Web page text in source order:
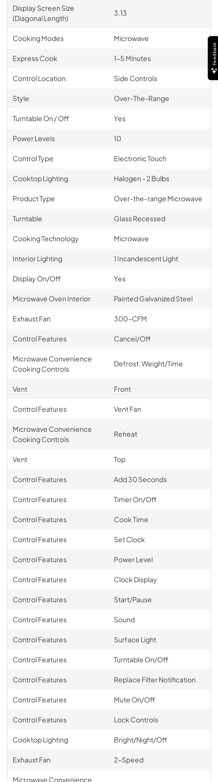
Display Screen Size
(Diagonal Length)
3.13
Cooking Modes Microwave
Express Cook 1-5 Minutes
Control Location Side Controls
Style Over-The-Range
Turntable On / Off Yes
Power Levels 10
Control Type Electronic Touch
Cooktop Lighting Halogen - 2 Bulbs
Product Type Over-the-range Microwave
Turntable Glass Recessed
Cooking Technology Microwave
Interior Lighting 1 Incandescent Light
Display On/Off Yes
Microwave Oven Interior Painted Galvanized Steel
Exhaust Fan 300-CFM
Control Features Cancel/Off
Microwave Convenience
Cooking Controls
Defrost: Weight/Time
Vent Front
Control Features Vent Fan
Microwave Convenience
Cooking Controls
Reheat
Vent Top
Control Features Add 30 Seconds
Control Features Timer On/Off
Control Features Cook Time
Control Features Set Clock
Control Features Power Level
Control Features Clock Display
Control Features Start/Pause
Control Features Sound
Control Features Surface Light
Control Features Turntable On/Off
Control Features Replace Filter Notification
Control Features Mute On/Off
Control Features Lock Controls
Cooktop Lighting Bright/Night/Off
Exhaust Fan 2-Speed
Microwave Convenience
Feedback